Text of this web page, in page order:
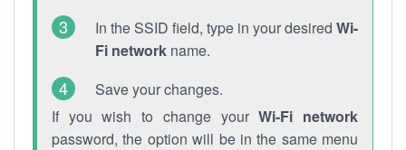
In the SSID field, type in your desired Wi-
Fi network name.
Save your changes.
If you wish to change yourWi-Fi network
password, the option will be in the same menu